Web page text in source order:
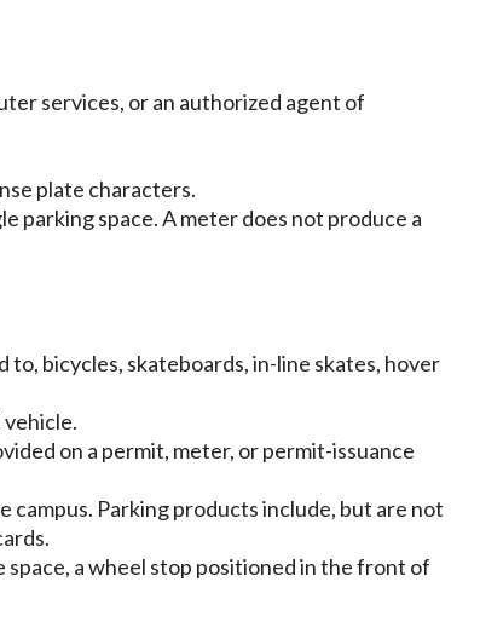
services, or an authorized agent of
plate characters.
parking space. A meter does not produce a
bicycles, skateboards, in-line skates, hover
on a permit, meter, or permit-issuance
campus. Parking products include, but are not
a wheel stop positioned in the front of